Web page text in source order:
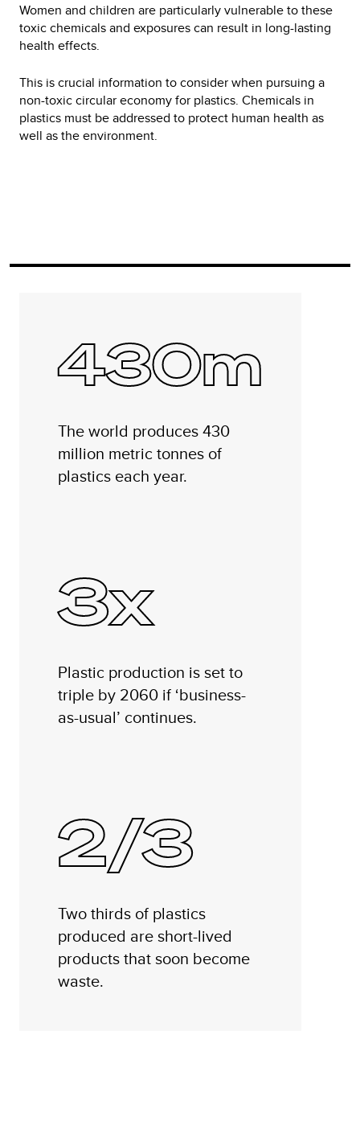
Women and children are particularly vulnerable to these
toxic chemicals and exposures can result in long-lasting
health effects.
This is crucial information to consider when pursuing a
non-toxic circular economy for plastics. Chemicals in
plastics must be addressed to protect human health as
well as the environment.
430m
The world produces 430
million metric tonnes of
plastics each year.
3x
Plastic production is set to
triple by 2060 if ‘business-
as-usual’ continues.
2/3
Two thirds of plastics
produced are short-lived
products that soon become
waste.